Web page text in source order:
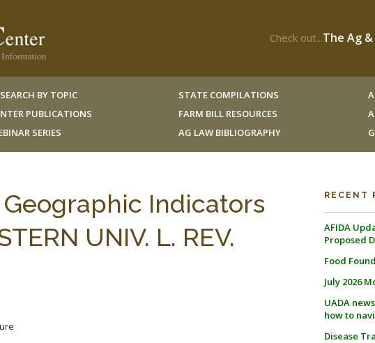
Check out...The Ag
BY TOPIC
PUBLICATIONS
SERIES
STATE COMPILATIONS
FARM BILL RESOURCES
AG LAW BIBLIOGRAPHY
Indicators
UNIV. L. REV.
RECENT
AFIDA
Proposed
Food
July 2026
UADA
how to
Disease